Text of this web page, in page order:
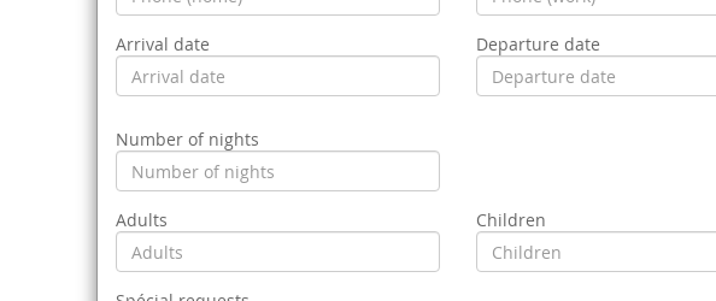
Arrival date Departure date
Number of nights
Adults Children